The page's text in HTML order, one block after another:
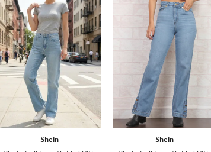
Shein Shein